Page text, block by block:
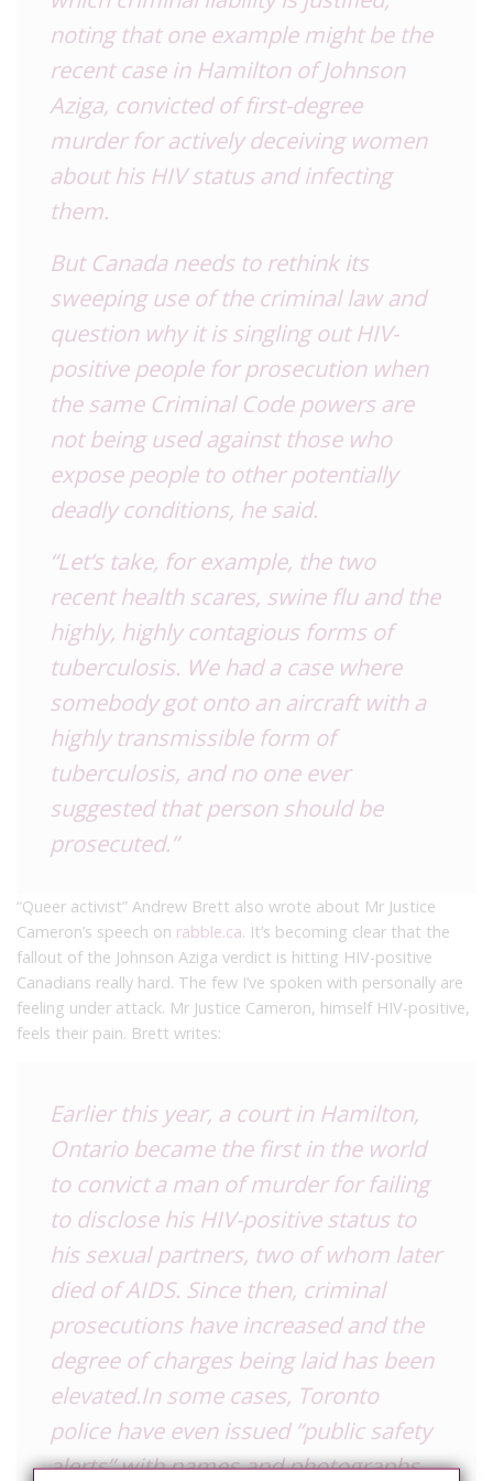
noting that one example might be the
recent case in Hamilton of Johnson
Aziga, convicted of first-degree
murder for actively deceiving women
about his HIV status and infecting
them.
But Canada needs to rethink its
sweeping use of the criminal law and
question why it is singling out HIV-
positive people for prosecution when
the same Criminal Code powers are
not being used against those who
expose people to other potentially
deadly conditions, he said.
“Let’s take, for example, the two
recent health scares, swine flu and the
highly, highly contagious forms of
tuberculosis. We had a case where
somebody got onto an aircraft with a
highly transmissible form of
tuberculosis, and no one ever
suggested that person should be
prosecuted.”
“Queer activist” Andrew Brett also wrote about Mr Justice
Cameron’s speech on rabble.ca. It’s becoming clear that the
fallout of the Johnson Aziga verdict is hitting HIV-positive
Canadians really hard. The few I’ve spoken with personally are
feeling under attack. Mr Justice Cameron, himself HIV-positive,
feels their pain. Brett writes:
Earlier this year, a court in Hamilton,
Ontario became the first in the world
to convict a man of murder for failing
to disclose his HIV-positive status to
his sexual partners, two of whom later
died of AIDS. Since then, criminal
prosecutions have increased and the
degree of charges being laid has been
elevated.In some cases, Toronto
police have even issued “public safety
alerts” with names and photographs